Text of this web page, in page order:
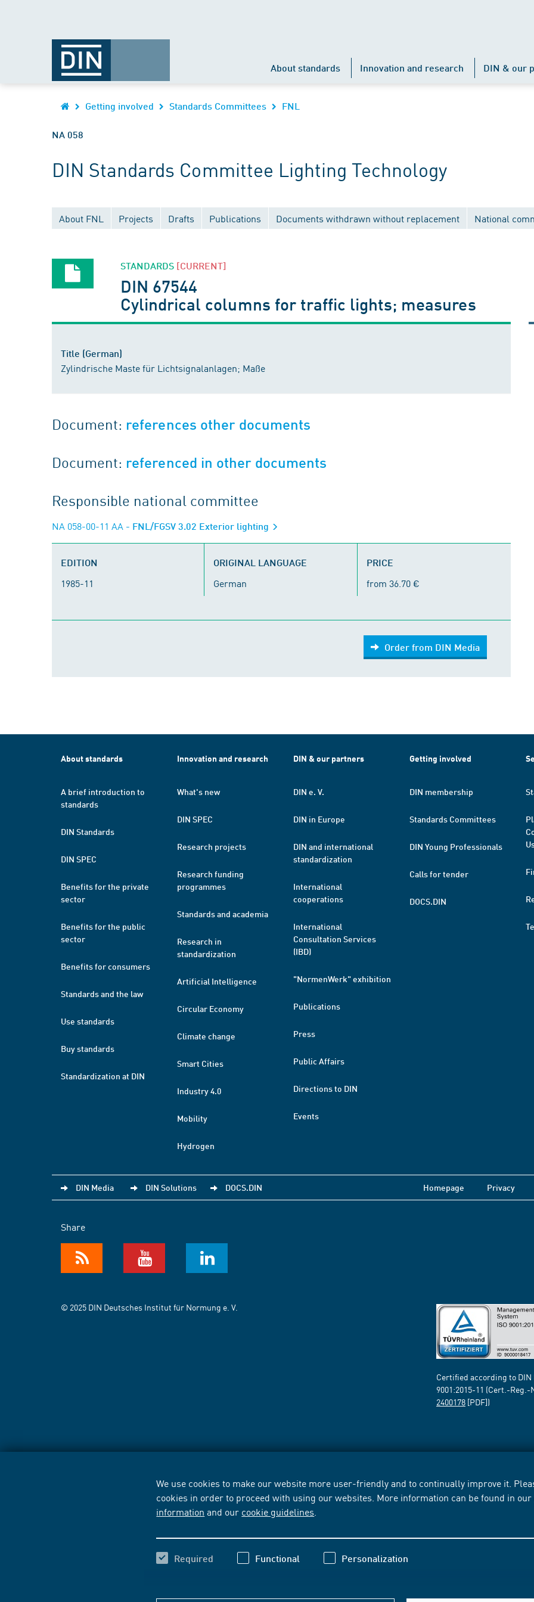
We use cookies to make our website more user-friendly and to continually improve it.
cookies in order to proceed with using our websites. More information can be found in our
information and our cookie guidelines
Required Functional Personalization
About standards Innovation and research DIN & our
Getting involved Standards Committees FNL
NA 058
DIN Standards Committee Lighting Technology
About FNL Projects Drafts Publications Documents withdrawn without replacement National
STANDARDS [CURRENT]
DIN 67544
Cylindrical columns for traffic lights; measures
Title (German)
Zylindrische Maste für Lichtsignalanlagen; Maße
Document: references other documents
Document: referenced in other documents
Responsible national committee
NA 058-00-11 AA - FNL/FGSV 3.02 Exterior lighting
EDITION
1985-11
ORIGINAL LANGUAGE
German
PRICE
from 36.70 €
Order from DIN Media
About standards
A brief introduction to
standards
DIN Standards
DIN SPEC
Benefits for the private
sector
Benefits for the public
sector
Benefits for consumers
Standards and the law
Use standards
Buy standards
Standardization at DIN
Innovation and research
What's new
DIN SPEC
Research projects
Research funding
programmes
Standards and academia
Research in
standardization
Artificial Intelligence
Circular Economy
Climate change
Smart Cities
Industry 4.0
Mobility
Hydrogen
DIN & our partners
DIN e. V.
DIN in Europe
DIN and international
standardization
International
cooperations
International
Consultation Services
(IBD)
"NormenWerk" exhibition
Publications
Press
Public Affairs
Directions to DIN
Events
Getting involved
DIN membership
Standards Committees
DIN Young Professionals
Calls for tender
DOCS.DIN
DIN Media DIN Solutions DOCS.DIN Homepage Privacy
Share
© 2025 DIN Deutsches Institut für Normung e. V.
Certified according to DIN
9001:2015-11 (Cert.-Reg.-
2400178 [PDF])